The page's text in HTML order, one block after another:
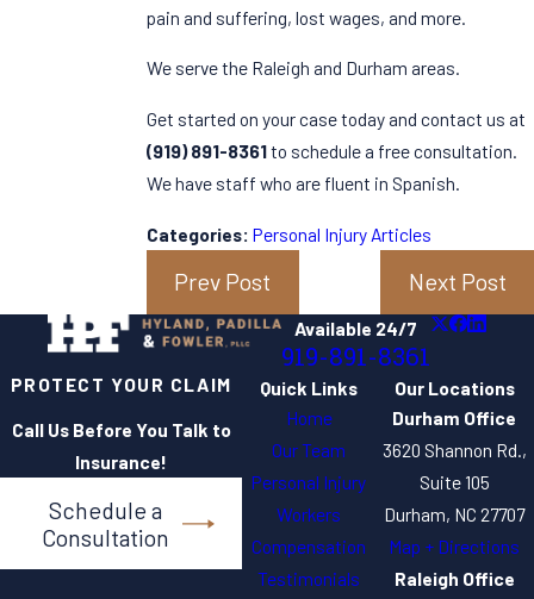
pain and suffering, lost wages, and more.
We serve the Raleigh and Durham areas.
Get started on your case today and contact us at
(919) 891-8361to schedule a free consultation.
We have staff who are fluent in Spanish.
Categories: Personal Injury Articles
Prev Post Next Post
Available 24/7
919-891-8361
PROTECT YOUR CLAIM
Call Us Before You Talk to
Insurance!
Schedule a
Consultation
Quick Links
Home
Our Team
Personal Injury
Workers
Compensation
Testimonials
Our Locations
Durham Office
3620 Shannon Rd.,
Suite 105
Durham, NC 27707
Map + Directions
Raleigh Office